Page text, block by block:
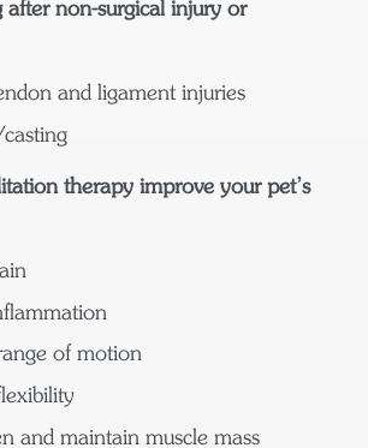
non-surgical injury or
and ligament injuries
therapy improve your pet’s
of motion
and maintain muscle mass